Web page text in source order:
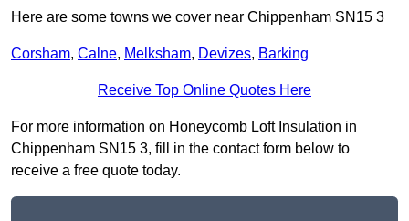
Here are some towns we cover near Chippenham SN15 3
Corsham, Calne, Melksham, Devizes, Barking
Receive Top Online Quotes Here
For more information on Honeycomb Loft Insulation in
Chippenham SN15 3, fill in the contact form below to
receive a free quote today.